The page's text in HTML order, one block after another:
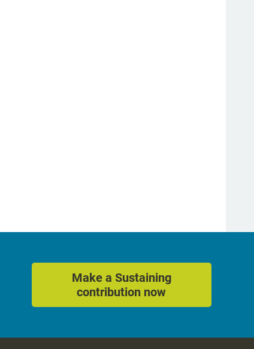
Make a Sustaining
contribution now